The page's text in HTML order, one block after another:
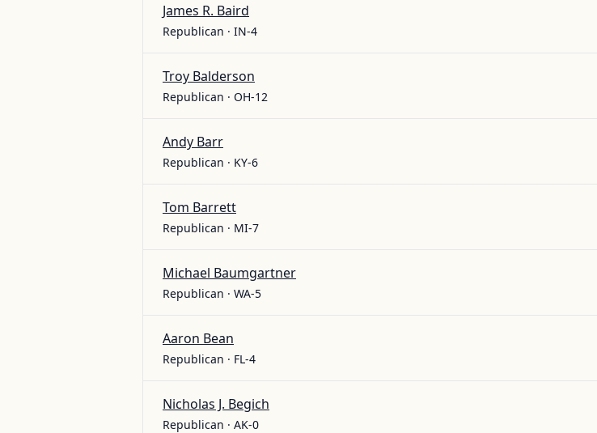
James R. Baird
Republican · IN-4
Troy Balderson
Republican · OH-12
Andy Barr
Republican · KY-6
Tom Barrett
Republican · MI-7
Michael Baumgartner
Republican · WA-5
Aaron Bean
Republican · FL-4
Nicholas J. Begich
Republican · AK-0